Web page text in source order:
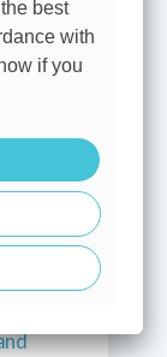
to
best
with
if you